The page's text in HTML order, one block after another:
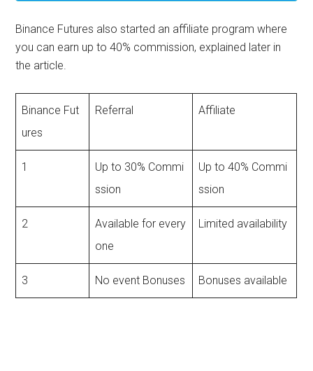
Binance Futures also started an affiliate program where
you can earn up to 40% commission, explained later in
the article.
Binance Fut
ures
Referral Affiliate
1
Up to 30% Commi
ssion
Up to 40% Commi
ssion
2
Available for every
one
Limited availability
3 No event Bonuses Bonuses available